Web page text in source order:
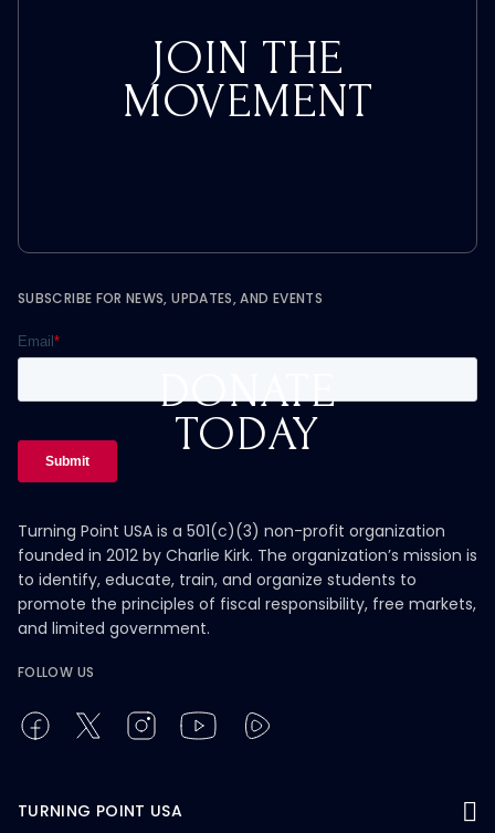
JOIN THE
MOVEMENT
DONATE
TODAY
SUBSCRIBE FOR NEWS, UPDATES, AND EVENTS
Turning Point USA is a 501(c)(3) non-profit organization
founded in 2012 by Charlie Kirk. The organization’s mission is
to identify, educate, train, and organize students to
promote the principles of fiscal responsibility, free markets,
and limited government.
FOLLOW US
TURNING POINT USA